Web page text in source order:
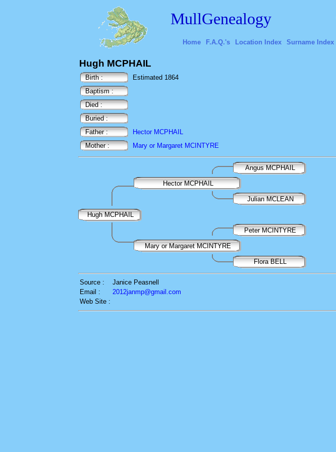
MullGenealogy
Home F.A.Q.'s Location Index Surname Index
Hugh MCPHAIL
Birth :
Estimated 1864
Baptism :
Died :
Buried :
Father :
Hector MCPHAIL
Mother :
Mary or Margaret MCINTYRE
Angus MCPHAIL
Hector MCPHAIL
Julian MCLEAN
Hugh MCPHAIL
Peter MCINTYRE
Mary or Margaret MCINTYRE
Flora BELL
Source :
Janice Peasnell
Email :
2012janmp@gmail.com
Web Site :